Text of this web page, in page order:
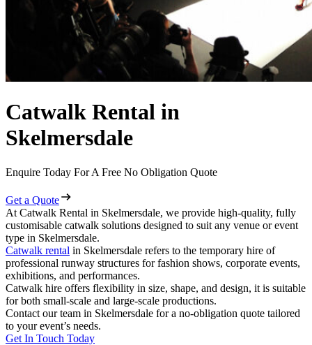
Catwalk Rental in
Skelmersdale
Enquire Today For A Free No Obligation Quote
Get a Quote
At Catwalk Rental in Skelmersdale, we provide high-quality, fully
customisable catwalk solutions designed to suit any venue or event
type in Skelmersdale.
Catwalk rental in Skelmersdale refers to the temporary hire of
professional runway structures for fashion shows, corporate events,
exhibitions, and performances.
Catwalk hire offers flexibility in size, shape, and design, it is suitable
for both small-scale and large-scale productions.
Contact our team in Skelmersdale for a no-obligation quote tailored
to your event’s needs.
Get In Touch Today